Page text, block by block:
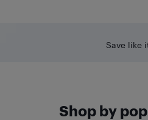
Save like
Shop by